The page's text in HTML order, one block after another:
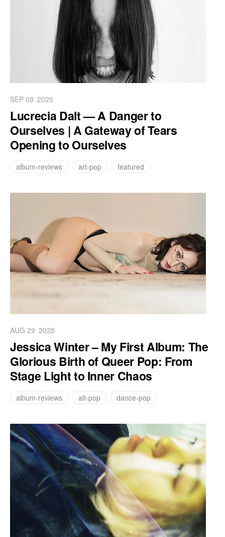
SEP 09 2025
Lucrecia Dalt — A Danger to
Ourselves | A Gateway of Tears
Opening to Ourselves
album-reviews art-pop featured
AUG 29 2025
Jessica Winter – My First Album: The
Glorious Birth of Queer Pop: From
Stage Light to Inner Chaos
album-reviews alt-pop dance-pop